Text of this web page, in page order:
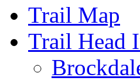
Trail Map
Trail Head